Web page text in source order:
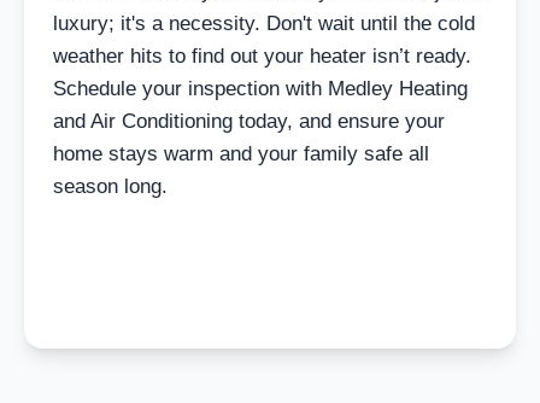
luxury; it's a necessity. Don't wait until the cold
weather hits to find out your heater isn’t ready.
Schedule your inspection with Medley Heating
and Air Conditioning today, and ensure your
home stays warm and your family safe all
season long.